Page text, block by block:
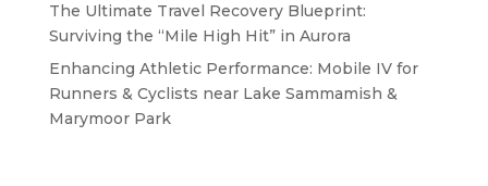
The Ultimate Travel Recovery Blueprint:
Surviving the “Mile High Hit” in Aurora
Enhancing Athletic Performance: Mobile IV for
Runners & Cyclists near Lake Sammamish &
Marymoor Park